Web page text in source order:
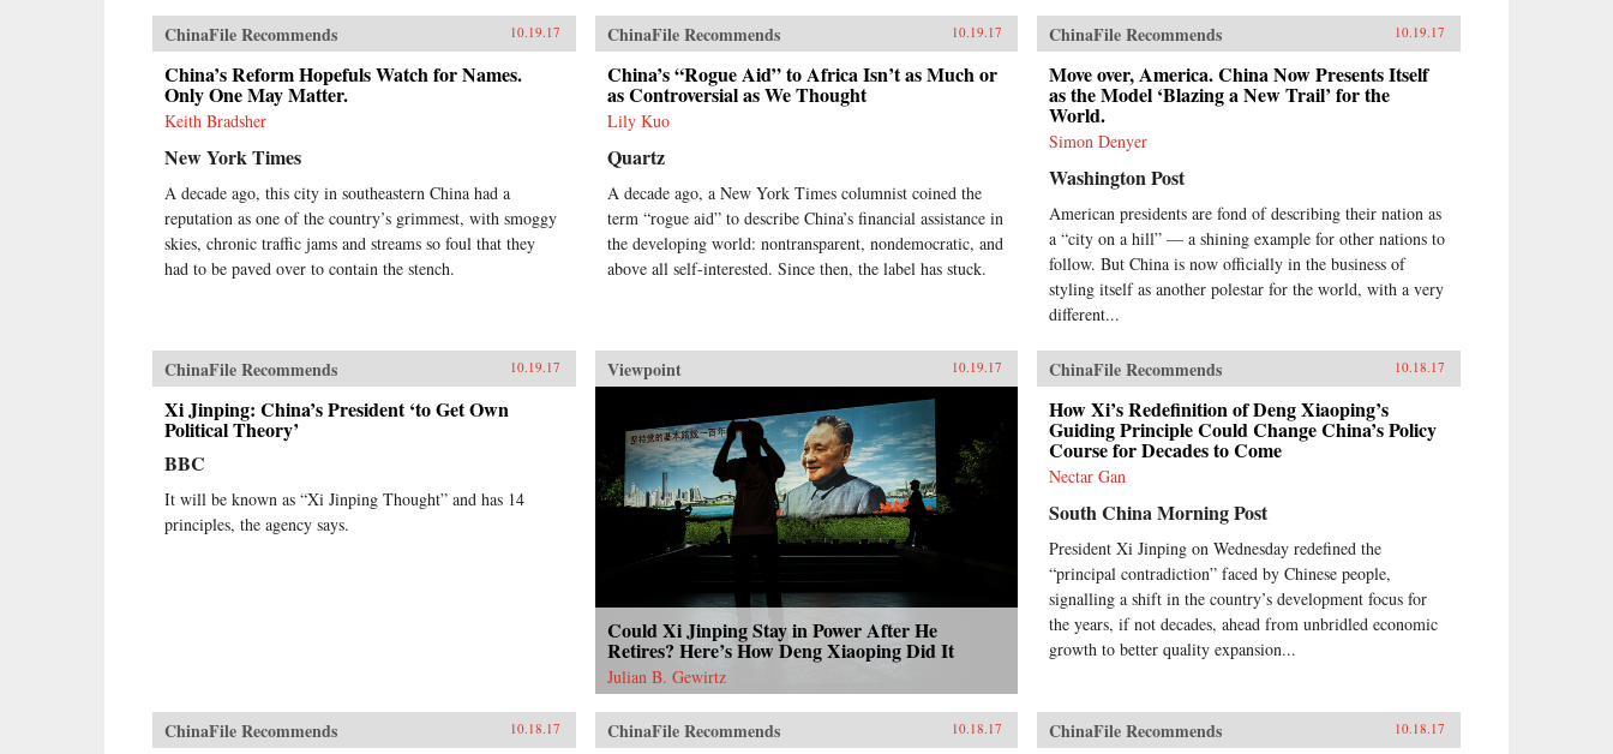
ChinaFile Recommends 10.19.17
China’s Reform Hopefuls Watch for Names.
Only One May Matter.
Keith Bradsher
New York Times
A decade ago, this city in southeastern China had a
reputation as one of the country’s grimmest, with smoggy
skies, chronic traffic jams and streams so foul that they
had to be paved over to contain the stench.
ChinaFile Recommends 10.19.17
China’s “Rogue Aid” to Africa Isn’t as Much or
as Controversial as We Thought
Lily Kuo
Quartz
A decade ago, a New York Times columnist coined the
term “rogue aid” to describe China’s financial assistance in
the developing world: nontransparent, nondemocratic, and
above all self-interested. Since then, the label has stuck.
ChinaFile Recommends 10.19.17
Move over, America. China Now Presents Itself
as the Model ‘Blazing a New Trail’ for the
World.
Simon Denyer
Washington Post
American presidents are fond of describing their nation as
a “city on a hill” — a shining example for other nations to
follow. But China is now officially in the business of
styling itself as another polestar for the world, with a very
different...
ChinaFile Recommends 10.19.17
Xi Jinping: China’s President ‘to Get Own
Political Theory’
BBC
It will be known as “Xi Jinping Thought” and has 14
principles, the agency says.
Viewpoint 10.19.17
Could Xi Jinping Stay in Power After He
Retires? Here’s How Deng Xiaoping Did It
Julian B. Gewirtz
ChinaFile Recommends 10.18.17
How Xi’s Redefinition of Deng Xiaoping’s
Guiding Principle Could Change China’s Policy
Course for Decades to Come
Nectar Gan
South China Morning Post
President Xi Jinping on Wednesday redefined the
“principal contradiction” faced by Chinese people,
signalling a shift in the country’s development focus for
the years, if not decades, ahead from unbridled economic
growth to better quality expansion...
ChinaFile Recommends 10.18.17 ChinaFile Recommends 10.18.17 ChinaFile Recommends 10.18.17